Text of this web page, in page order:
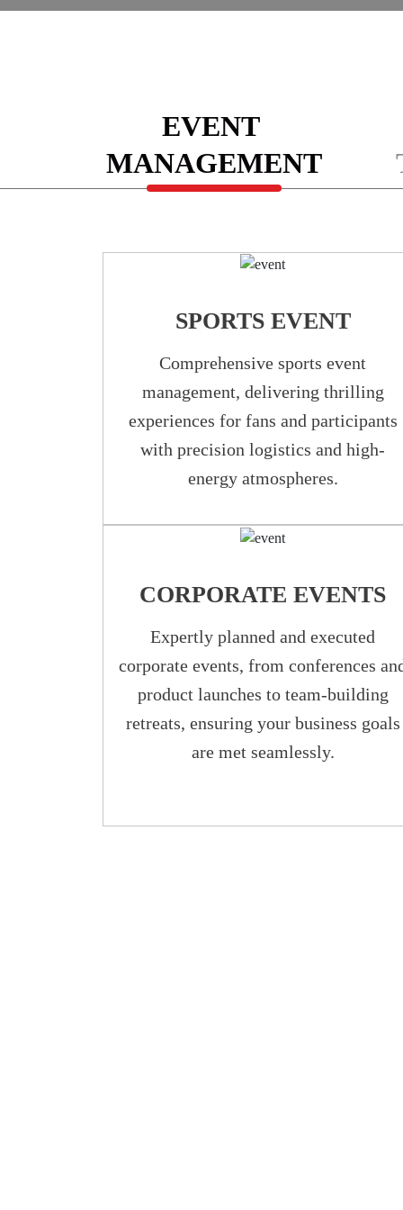
EVENT
MANAGEMENT
SPORTS EVENT
Comprehensive sports event
management, delivering thrilling
experiences for fans and participants
with precision logistics and high-
energy atmospheres.
CORPORATE EVENTS
Expertly planned and executed
corporate events, from conferences
product launches to team-building
retreats, ensuring your business goals
are met seamlessly.